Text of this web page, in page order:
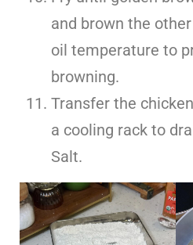
and brown the
oil temperature to
browning.
Transfer the
a cooling rack to
Salt.